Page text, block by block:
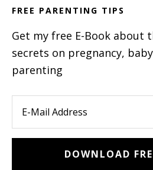
FREE PARENTING TIPS
Get my free E-Book about
secrets on pregnancy,
parenting